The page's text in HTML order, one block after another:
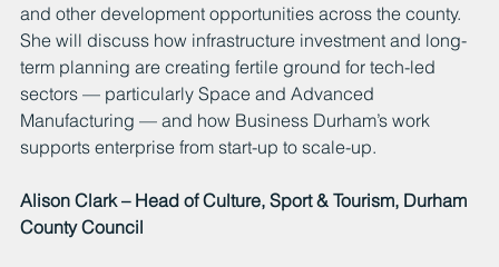
and other development opportunities across the county.
She will discuss how infrastructure investment and long-
term planning are creating fertile ground for tech-led
sectors — particularly Space and Advanced
Manufacturing — and how Business Durham’s work
supports enterprise from start-up to scale-up.
Alison Clark – Head of Culture, Sport & Tourism, Durham
County Council